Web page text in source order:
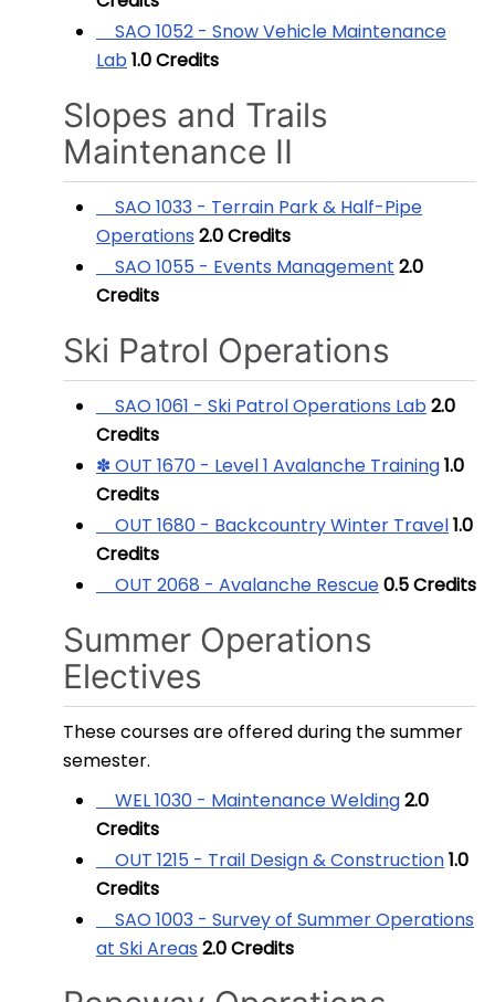
SAO 1052 - Snow Vehicle Maintenance
Lab1.0Credits
Slopes and Trails
Maintenance II
SAO 1033 - Terrain Park & Half-Pipe
Operations 2.0Credits
SAO 1055 - Events Management 2.0
Credits
Ski Patrol Operations
SAO 1061 - Ski Patrol Operations Lab2.0
Credits
✽ OUT 1670 - Level 1 Avalanche Training1.0
Credits
OUT 1680 - Backcountry Winter Travel1.0
Credits
OUT 2068 - Avalanche Rescue0.5Credits
Summer Operations
Electives
These courses are offered during the summer
semester.
WEL 1030 - Maintenance Welding2.0
Credits
OUT 1215 - Trail Design & Construction1.0
Credits
SAO 1003 - Survey of Summer Operations
at Ski Areas 2.0Credits